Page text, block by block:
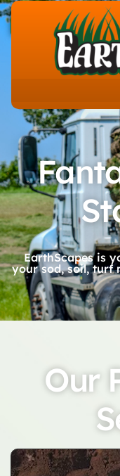
EarthScapes is
your sod, soil, turf
Our